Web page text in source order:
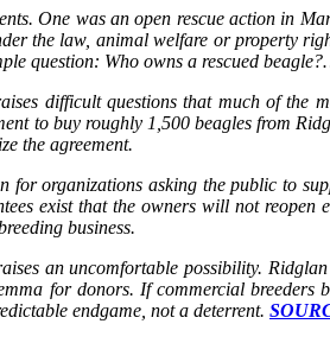
One was an open rescue action in
the law, animal welfare or property
question: Who owns a rescued
difficult questions that much of
to buy roughly 1,500 beagles from
the agreement.
for organizations asking the public to
exist that the owners will not
business.
an uncomfortable possibility.
for donors. If commercial breeders
endgame, not a deterrent.